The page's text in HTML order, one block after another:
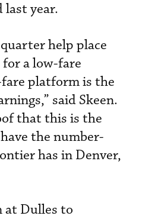
year.
help place
a low-fare
platform is the
said Skeen.
that this is the
the number-
has in Denver,
at Dulles to